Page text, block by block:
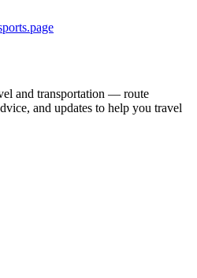
and transportation — route
and updates to help you travel